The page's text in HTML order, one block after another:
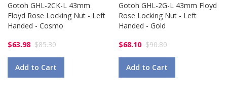
Gotoh GHL-2CK-L 43mm
Floyd Rose Locking Nut - Left
Handed - Cosmo
$63.98 $85.30
Add to Cart
Gotoh GHL-2G-L 43mm Floyd
Rose Locking Nut - Left
Handed - Gold
$68.10 $90.80
Add to Cart